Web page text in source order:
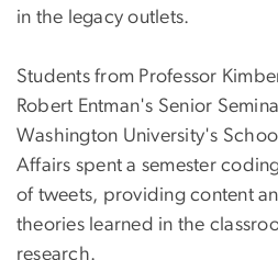
in the legacy outlets.
Students from Professor
Robert Entman's Senior
Washington University's
Affairs spent a semester
of tweets, providing content
theories learned in the
research.